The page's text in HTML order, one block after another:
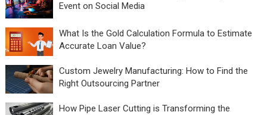
Event on Social Media
What Is the Gold Calculation Formula to Estimate
Accurate Loan Value?
Custom Jewelry Manufacturing: How to Find the
Right Outsourcing Partner
How Pipe Laser Cutting is Transforming the